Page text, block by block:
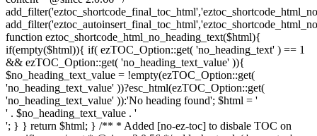
function eztoc_shortcode_html_no_heading_text($html){
if(empty($html)){ if( ezTOC_Option::get( 'no_heading_text' ) == 1
&& ezTOC_Option::get( 'no_heading_text_value' )){
$no_heading_text_value = !empty(ezTOC_Option::get(
'no_heading_text_value' ))?esc_html(ezTOC_Option::get(
'no_heading_text_value' )):'No heading found'; $html = '
' . $no_heading_text_value . '
'; } } return $html; } /** * Added [no-ez-toc] to disbale TOC on